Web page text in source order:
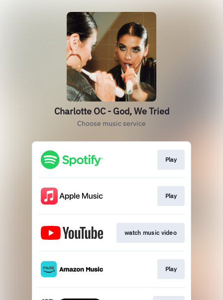
Charlotte OC - God, We Tried
Choose music service
Play
Play
watch music video
Play